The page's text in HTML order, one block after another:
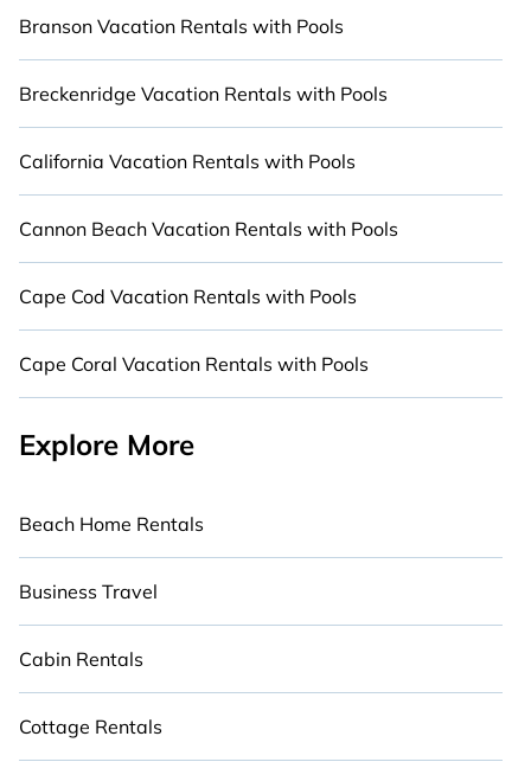
luxury accommodation for your next trip; whether
you are looking for a romantic cottage, luxury
villa, resorts, log cabin, or even RV rental.
Branson Vacation Rentals with Pools
Breckenridge Vacation Rentals with Pools
California Vacation Rentals with Pools
Cannon Beach Vacation Rentals with Pools
Cape Cod Vacation Rentals with Pools
Cape Coral Vacation Rentals with Pools
Explore More
Beach Home Rentals
Business Travel
Cabin Rentals
Cottage Rentals